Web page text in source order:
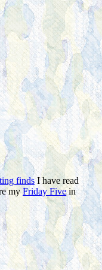
finds I have read
myFriday Fivein